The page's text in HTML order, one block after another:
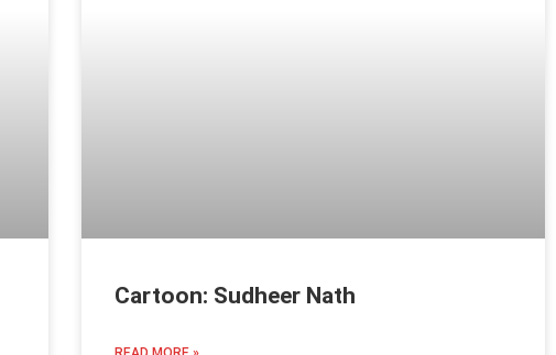
Cartoon: Sudheer Nath